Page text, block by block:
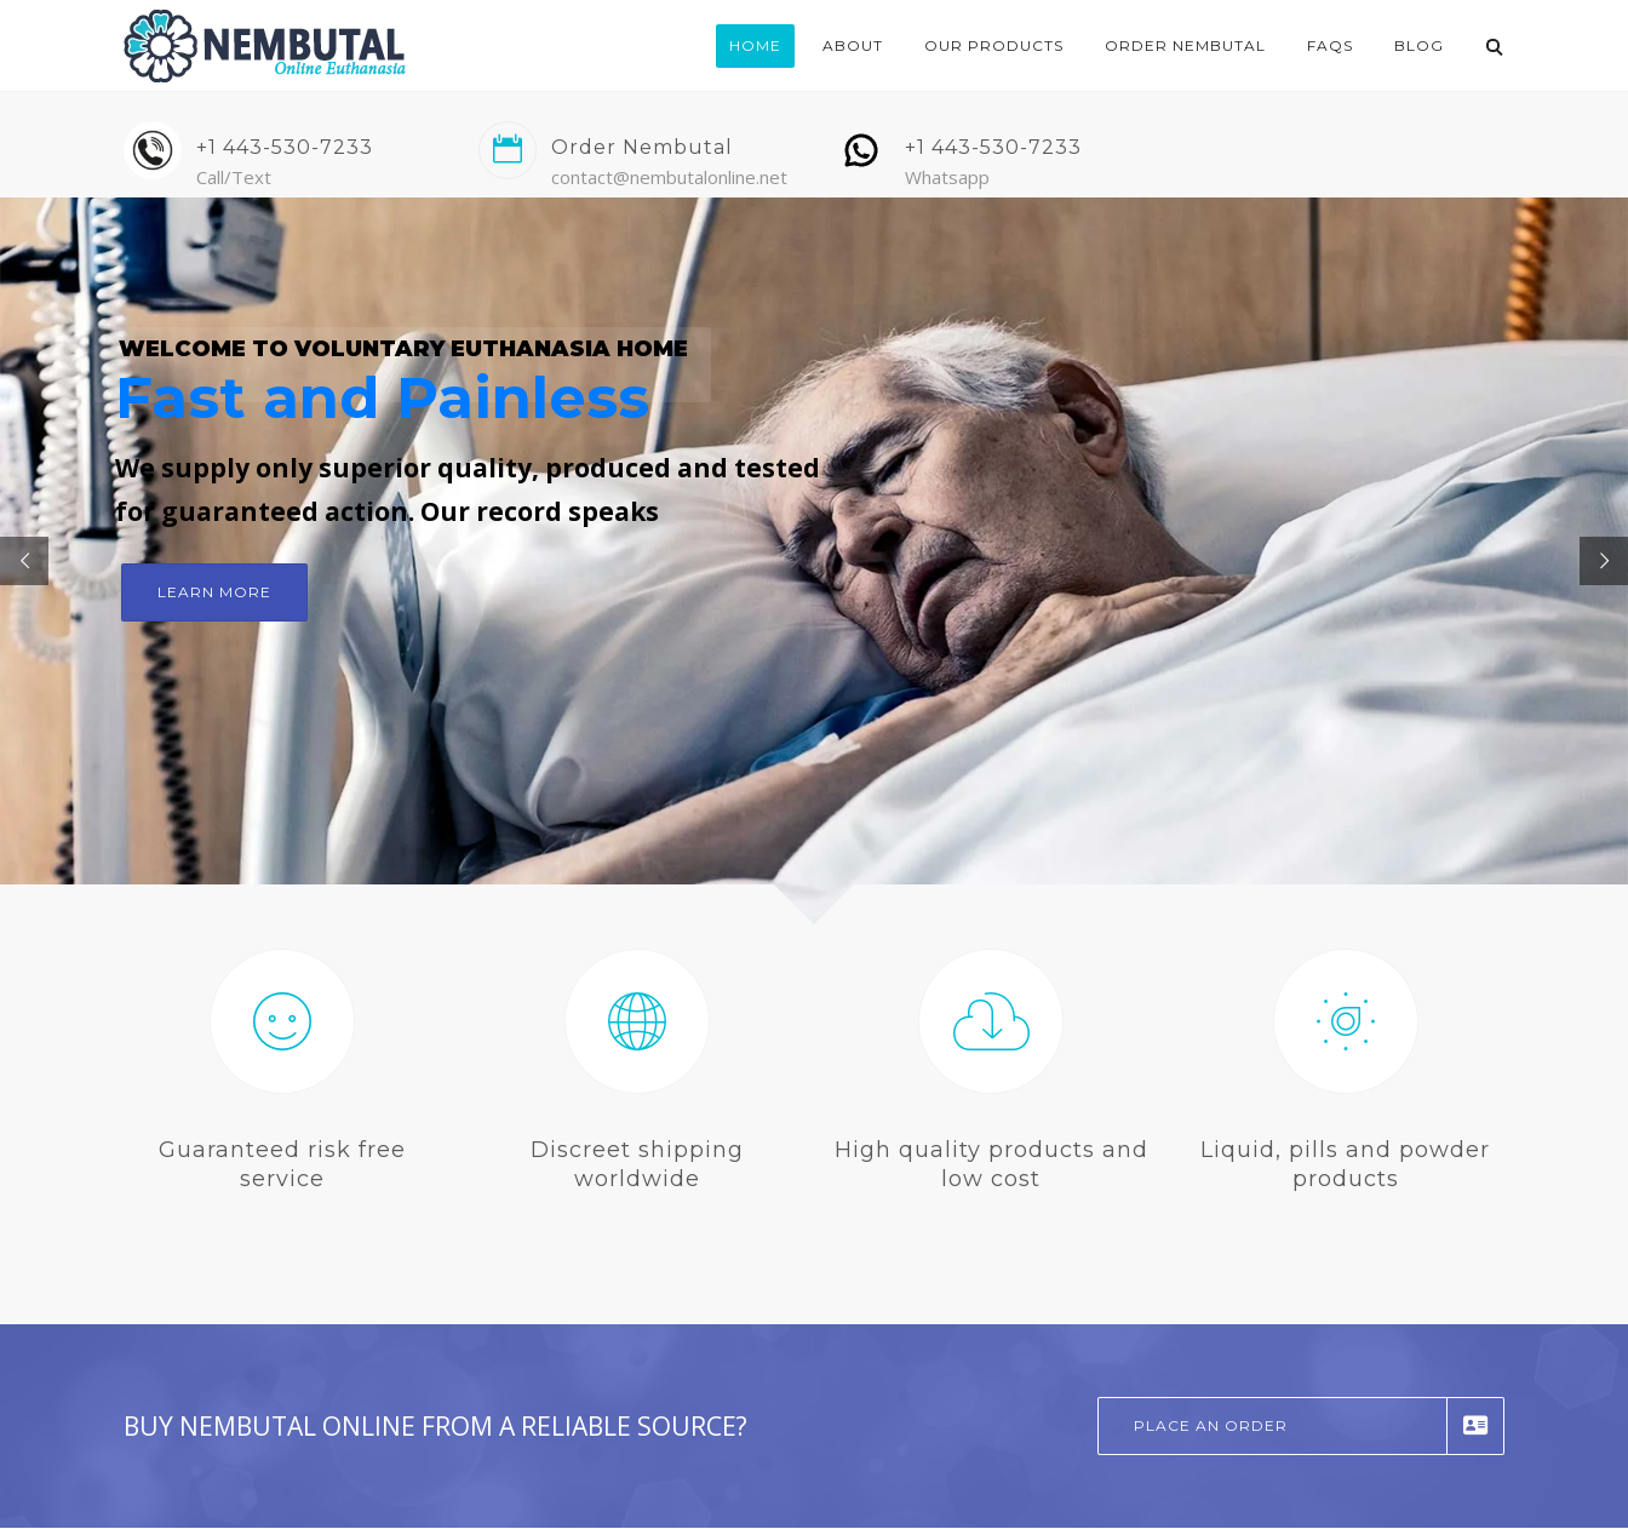
HOME ABOUT OUR PRODUCTS ORDER NEMBUTAL FAQS BLOG
+1 443-530-7233
Call/Text
Order Nembutal
contact@nembutalonline.net
+1 443-530-7233
Whatsapp
WELCOME TO VOLUNTARY EUTHANASIA HOME
Fast and Painless
We supply only superior quality, produced and tested
for guaranteed action. Our record speaks
LEARN MORE
Guaranteed risk free
service
Discreet shipping
worldwide
High quality products and
low cost
Liquid, pills and powder
products
BUY NEMBUTAL ONLINE FROM A RELIABLE SOURCE? PLACE AN ORDER